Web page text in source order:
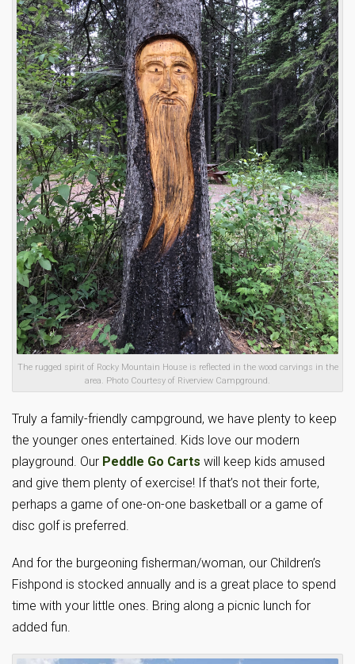
The rugged spirit of Rocky Mountain House is reflected in the wood carvings in the
area. Photo Courtesy of Riverview Campground.
Truly a family-friendly campground, we have plenty to keep
the younger ones entertained. Kids love our modern
playground. Our Peddle Go Carts will keep kids amused
and give them plenty of exercise! If that’s not their forte,
perhaps a game of one-on-one basketball or a game of
disc golf is preferred.
And for the burgeoning fisherman/woman, our Children’s
Fishpond is stocked annually and is a great place to spend
time with your little ones. Bring along a picnic lunch for
added fun.